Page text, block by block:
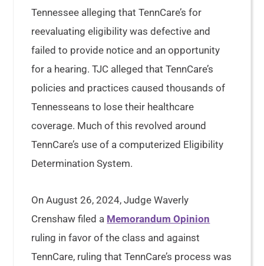
Tennessee alleging that TennCare’s for
reevaluating eligibility was defective and
failed to provide notice and an opportunity
for a hearing. TJC alleged that TennCare’s
policies and practices caused thousands of
Tennesseans to lose their healthcare
coverage. Much of this revolved around
TennCare’s use of a computerized Eligibility
Determination System.
On August 26, 2024, Judge Waverly
Crenshaw filed a Memorandum Opinion
ruling in favor of the class and against
TennCare, ruling that TennCare’s process was